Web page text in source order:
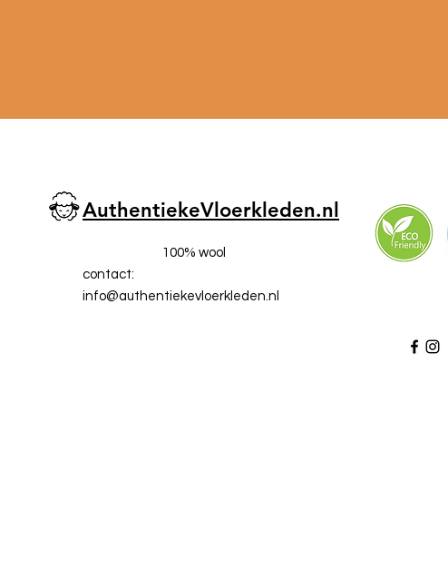
AuthentiekeVloerkleden.nl
100% wool
contact:
info@authentiekevloerkleden.nl